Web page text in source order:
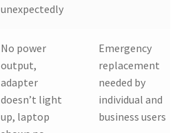
unexpectedly
No power
output,
adapter
doesn’t light
up, laptop
Emergency
replacement
needed by
individual and
business users